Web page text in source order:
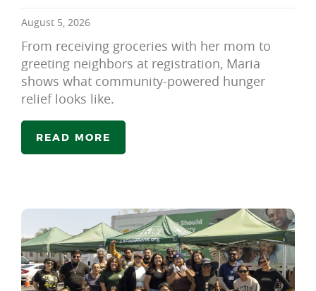
August 5, 2026
From receiving groceries with her mom to
greeting neighbors at registration, Maria
shows what community-powered hunger
relief looks like.
READ MORE